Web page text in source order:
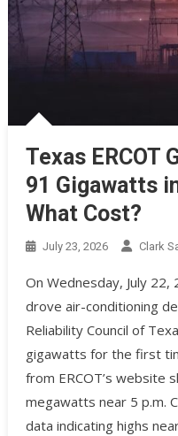
Texas ERCOT
91 Gigawatts
What Cost?
July 23, 2026 Clark
On Wednesday, July
drove air-conditioning
Reliability Council of
gigawatts for the first
from ERCOT’s website
megawatts near 5 p.m.
data indicating highs